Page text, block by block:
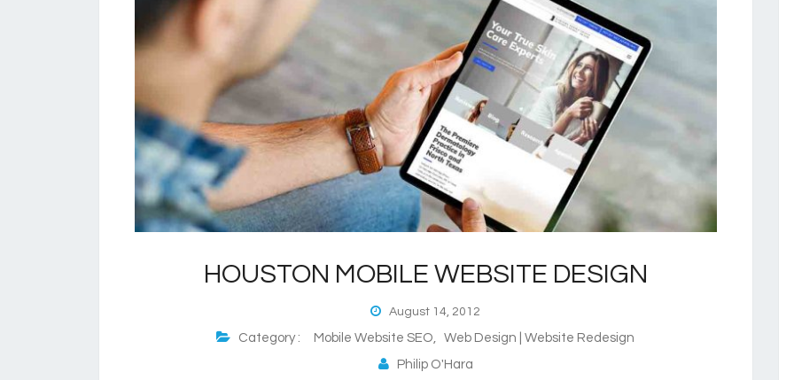
HOUSTON MOBILE WEBSITE DESIGN
August 14, 2012
Category : Mobile Website SEO ,Web Design | Website Redesign
Philip O'Hara